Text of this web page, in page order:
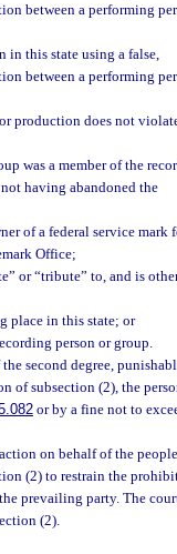
between a performing
in this state using a false,
between a performing
production does not
was a member of the
having abandoned the
of a federal service mark
Office;
or “tribute” to, and is
place in this state; or
person or group.
second degree,
of subsection (2), the
or by a fine not to
on behalf of the
(2) to restrain the
prevailing party. The
(2).